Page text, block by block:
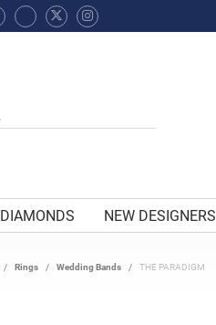
DIAMONDS NEW DESIGNERS
Rings Wedding Bands THE PARADIGM